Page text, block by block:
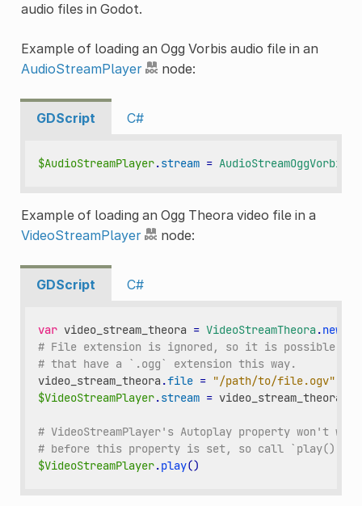
audio files in Godot.
Example of loading an Ogg Vorbis audio file in an
AudioStreamPlayer
node:
GDScript C#
$AudioStreamPlayer.stream = AudioStreamOggVorbis
Example of loading an Ogg Theora video file in a
VideoStreamPlayer
node:
GDScript C#
var video_stream_theora = VideoStreamTheora.new
# File extension is ignored, so it is possible to
# that have a `.ogg` extension this way.
video_stream_theora.file = "/path/to/file.ogv"
$VideoStreamPlayer.stream = video_stream_theora
# VideoStreamPlayer's Autoplay property won't
# before this property is set, so call `play()`
$VideoStreamPlayer.play()